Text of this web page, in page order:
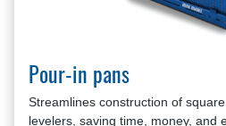
Pour-in pans
Streamlines construction of
levelers, saving time, money, and